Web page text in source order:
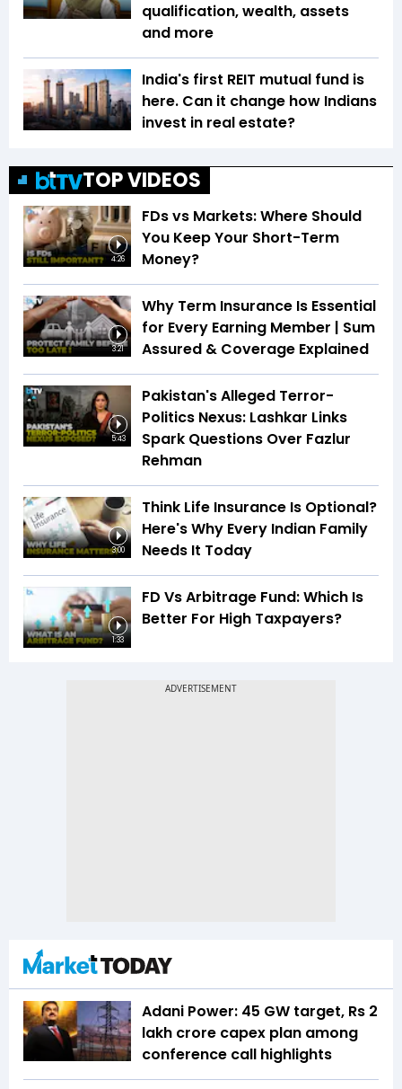
qualification, wealth, assets
and more
India's first REIT mutual fund is
here. Can it change how Indians
invest in real estate?
TOP VIDEOS
4:26
FDs vs Markets: Where Should
You Keep Your Short-Term
Money?
3:21
Why Term Insurance Is Essential
for Every Earning Member | Sum
Assured & Coverage Explained
5:43
Pakistan's Alleged Terror-
Politics Nexus: Lashkar Links
Spark Questions Over Fazlur
Rehman
3:00
Think Life Insurance Is Optional?
Here's Why Every Indian Family
Needs It Today
1:33
FD Vs Arbitrage Fund: Which Is
Better For High Taxpayers?
Adani Power: 45 GW target, Rs 2
lakh crore capex plan among
conference call highlights